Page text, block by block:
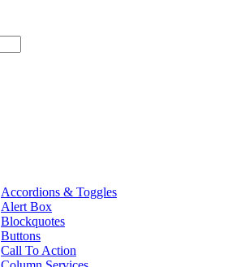
Accordions & Toggles
Alert Box
Blockquotes
Buttons
Call To Action